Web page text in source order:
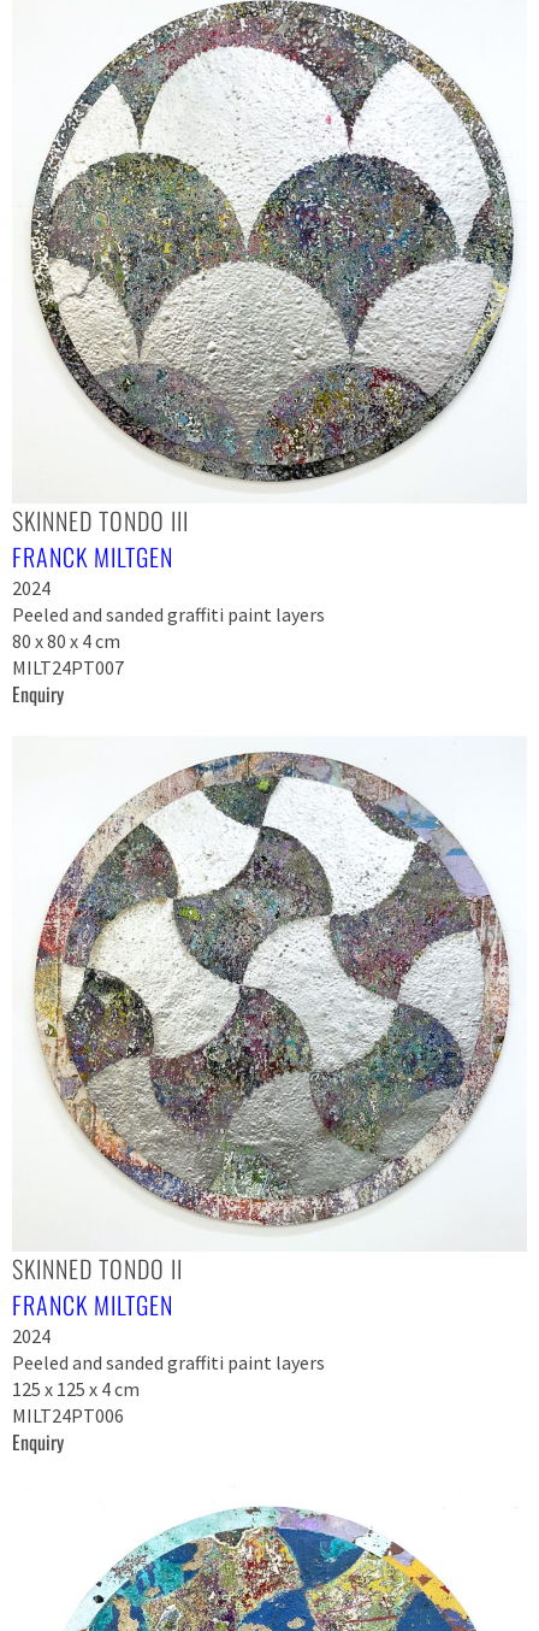
SKINNED TONDO III
FRANCK MILTGEN
2024
Peeled and sanded graffiti paint layers
80 x 80 x 4 cm
MILT24PT007
Enquiry
SKINNED TONDO II
FRANCK MILTGEN
2024
Peeled and sanded graffiti paint layers
125 x 125 x 4 cm
MILT24PT006
Enquiry